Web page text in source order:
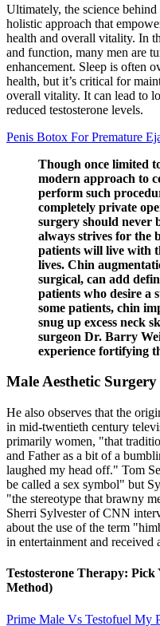
Ultimately, the science behind
holistic approach that
health and overall vitality. In
and function, many men are
enhancement. Sleep is often
health, but it’s critical for
overall vitality. It can lead to
reduced testosterone levels.
Penis Botox For Premature
Though once limited
modern approach to
perform such
completely private
surgery should never
always strives for the
patients will live with
lives. Chin
surgical, can add
patients who desire a
some patients, chin
snug up excess neck
surgeon Dr. Barry
experience fortifying
Male Aesthetic Surgery
He also observes that the
in mid-twentieth century
primarily women, "that
and Father as a bit of a
laughed my head off." Tom
be called a sex symbol" but
"the stereotype that brawny
Sherri Sylvester of CNN
about the use of the term
in entertainment and received
Testosterone Therapy:
Method)
Prime Male Vs Testofuel My